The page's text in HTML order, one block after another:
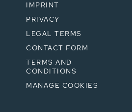
IMPRINT
PRIVACY
LEGAL TERMS
CONTACT FORM
TERMS AND
CONDITIONS
MANAGE COOKIES